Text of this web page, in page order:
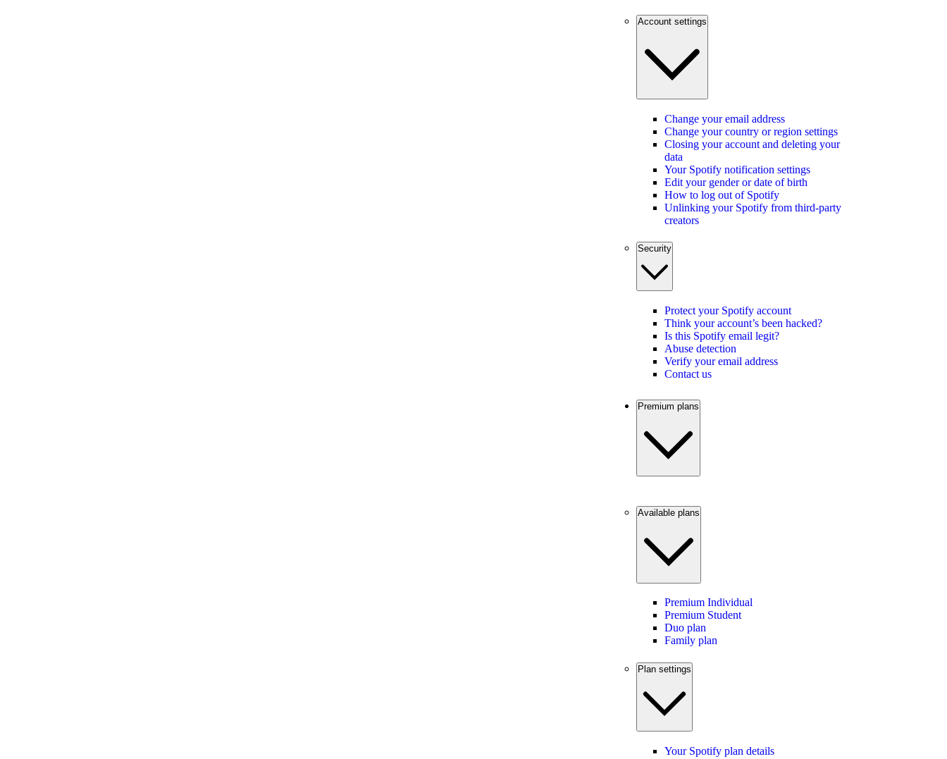
Account settings
Change your email address
Change your country or region settings
Closing your account and deleting your
data
Your Spotify notification settings
Edit your gender or date of birth
How to log out of Spotify
Unlinking your Spotify from third-party
creators
Security
Protect your Spotify account
Think your account’s been hacked?
Is this Spotify email legit?
Abuse detection
Verify your email address
Contact us
Premium plans
Available plans
Premium Individual
Premium Student
Duo plan
Family plan
Plan settings
Your Spotify plan details